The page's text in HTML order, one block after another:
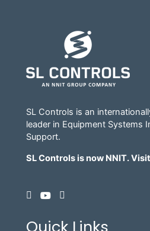
SL Controls is an
leader in Equipment Systems
Support.
SL Controls is now NNIT.